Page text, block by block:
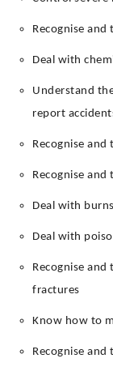
Recognise and
Deal with
Understand
report
Recognise
Recognise
Deal with
Deal with
Recognise
fractures
Know how to
Recognise